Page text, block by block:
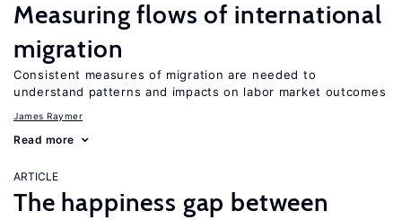
Measuring flows of international
migration
Consistent measures of migration are needed to
understand patterns and impacts on labor market outcomes
James Raymer
Read more
ARTICLE
The happiness gap between